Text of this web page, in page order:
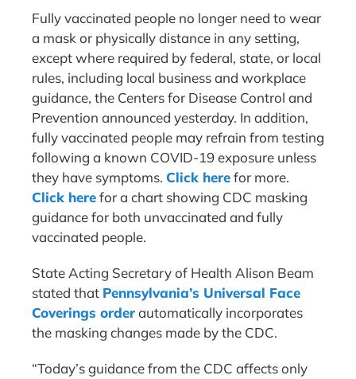
Fully vaccinated people no longer need to wear
a mask or physically distance in any setting,
except where required by federal, state, or local
rules, including local business and workplace
guidance, the Centers for Disease Control and
Prevention announced yesterday. In addition,
fully vaccinated people may refrain from testing
following a known COVID-19 exposure unless
they have symptoms. Click herefor more.
Click herefor a chart showing CDC masking
guidance for both unvaccinated and fully
vaccinated people.
State Acting Secretary of Health Alison Beam
stated that Pennsylvania’s Universal Face
Coverings orderautomatically incorporates
the masking changes made by the CDC.
“Today’s guidance from the CDC affects only